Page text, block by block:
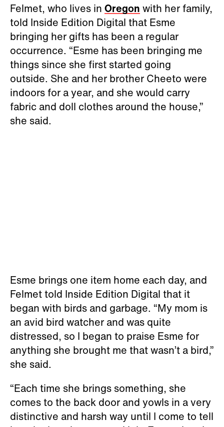
Felmet, who lives in Oregon with her family,
told Inside Edition Digital that Esme
bringing her gifts has been a regular
occurrence. “Esme has been bringing me
things since she first started going
outside. She and her brother Cheeto were
indoors for a year, and she would carry
fabric and doll clothes around the house,”
she said.
Esme brings one item home each day, and
Felmet told Inside Edition Digital that it
began with birds and garbage. “My mom is
an avid bird watcher and was quite
distressed, so I began to praise Esme for
anything she brought me that wasn’t a bird,”
she said.
“Each time she brings something, she
comes to the back door and yowls in a very
distinctive and harsh way until I come to tell